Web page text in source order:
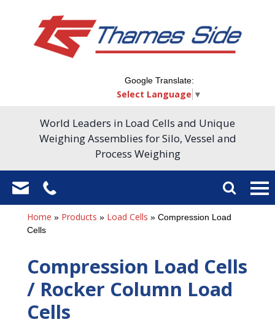
Google Translate:
Select Language ▼
World Leaders in Load Cells and Unique
Weighing Assemblies for Silo, Vessel and
Process Weighing
Home » Products » Load Cells » Compression Load
Cells
Compression Load Cells
/ Rocker Column Load
Cells